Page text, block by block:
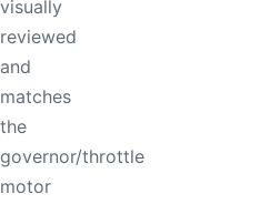
visually
reviewed
and
matches
the
governor/throttle
motor